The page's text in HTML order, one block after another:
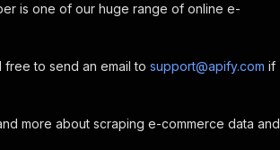
is one of our huge range of online e-
to send an email to support@apify.com if
more about scraping e-commerce data and